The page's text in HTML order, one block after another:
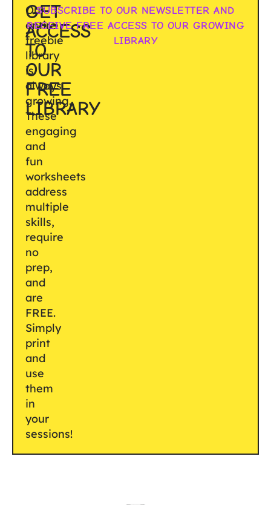
GET
ACCESS
TO
OUR
FREE
LIBRARY
Our
entire
freebie
library
is
always
growing.
These
engaging
and
fun
worksheets
address
multiple
skills,
require
no
prep,
and
are
FREE.
Simply
print
and
use
them
in
your
sessions!
SUBSCRIBE TO OUR NEWSLETTER AND
RECEIVE FREE ACCESS TO OUR GROWING
LIBRARY